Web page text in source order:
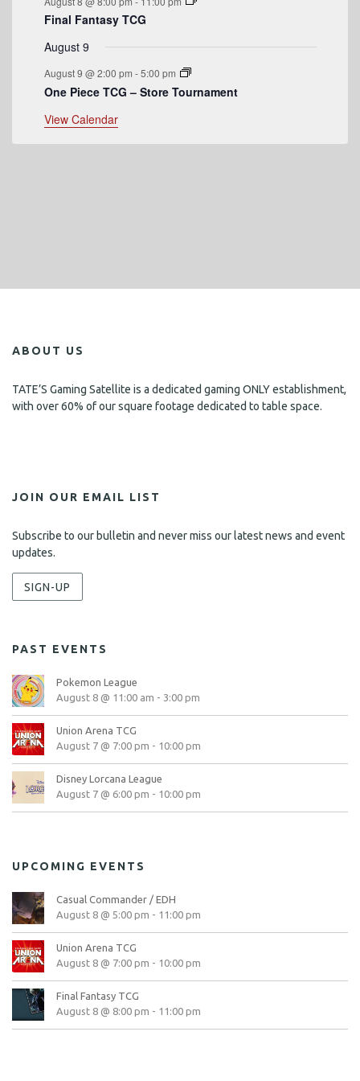
s
Final Fantasy TCG
August 9
August 9 @ 2:00 pm -5:00 pm
One Piece TCG – Store Tournament
View Calendar
ABOUT US
TATE’S Gaming Satellite is a dedicated gaming ONLY establishment,
with over 60% of our square footage dedicated to table space.
JOIN OUR EMAIL LIST
Subscribe to our bulletin and never miss our latest news and event
updates.
SIGN-UP
PAST EVENTS
Pokemon League
August 8 @ 11:00 am - 3:00 pm
Union Arena TCG
August 7 @ 7:00 pm - 10:00 pm
Disney Lorcana League
August 7 @ 6:00 pm - 10:00 pm
UPCOMING EVENTS
Casual Commander / EDH
August 8 @ 5:00 pm - 11:00 pm
Union Arena TCG
August 8 @ 7:00 pm - 10:00 pm
Final Fantasy TCG
August 8 @ 8:00 pm - 11:00 pm